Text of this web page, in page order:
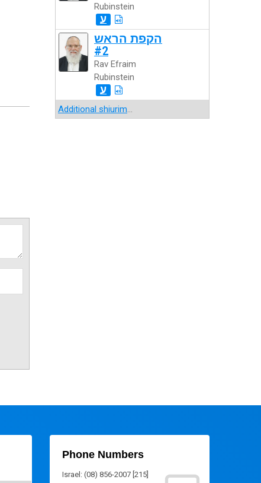
Rubinstein
ע
הקפת הראש
#2
Rav Efraim
Rubinstein
ע
Additional shiurim...
Phone Numbers
Israel: (08) 856-2007 [215]